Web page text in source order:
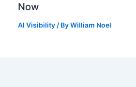
Now
AI Visibility/ ByWilliam Noel